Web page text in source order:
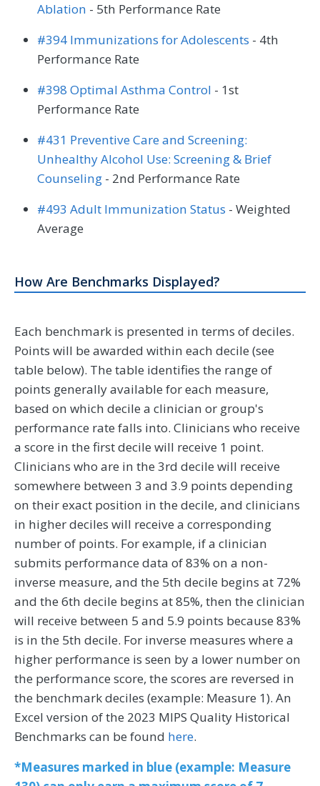
Ablation - 5th Performance Rate
#394 Immunizations for Adolescents - 4th
Performance Rate
#398 Optimal Asthma Control - 1st
Performance Rate
#431 Preventive Care and Screening:
Unhealthy Alcohol Use: Screening & Brief
Counseling - 2nd Performance Rate
#493 Adult Immunization Status - Weighted
Average
How Are Benchmarks Displayed?
Each benchmark is presented in terms of deciles.
Points will be awarded within each decile (see
table below). The table identifies the range of
points generally available for each measure,
based on which decile a clinician or group's
performance rate falls into. Clinicians who receive
a score in the first decile will receive 1 point.
Clinicians who are in the 3rd decile will receive
somewhere between 3 and 3.9 points depending
on their exact position in the decile, and clinicians
in higher deciles will receive a corresponding
number of points. For example, if a clinician
submits performance data of 83% on a non-
inverse measure, and the 5th decile begins at 72%
and the 6th decile begins at 85%, then the clinician
will receive between 5 and 5.9 points because 83%
is in the 5th decile. For inverse measures where a
higher performance is seen by a lower number on
the performance score, the scores are reversed in
the benchmark deciles (example: Measure 1). An
Excel version of the 2023 MIPS Quality Historical
Benchmarks can be found here.
*Measures marked in blue (example: Measure